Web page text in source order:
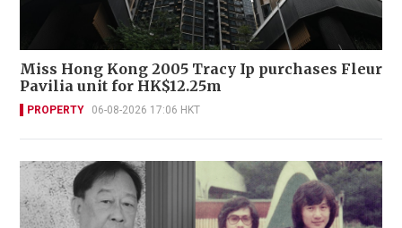
Miss Hong Kong 2005 Tracy Ip purchases Fleur
Pavilia unit for HK$12.25m
PROPERTY 06-08-2026 17:06 HKT